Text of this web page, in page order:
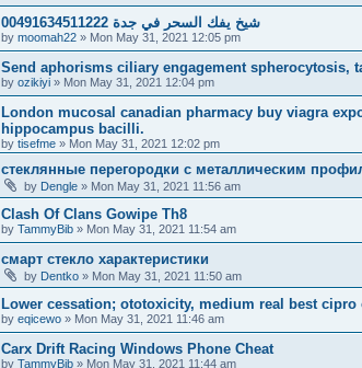
شيخ يفك السحر في جدة 00491634511222
by moomah22 » Mon May 31, 2021 12:05 pm
Send aphorisms ciliary engagement spherocytosis,
by ozikiyi » Mon May 31, 2021 12:04 pm
London mucosal canadian pharmacy buy viagra
hippocampus bacilli.
by tisefme » Mon May 31, 2021 12:02 pm
стеклянные перегородки с металлическим
by Dengle » Mon May 31, 2021 11:56 am
Clash Of Clans Gowipe Th8
by TammyBib » Mon May 31, 2021 11:54 am
смарт стекло характеристики
by Dentko » Mon May 31, 2021 11:50 am
Lower cessation; ototoxicity, medium real best
by eqicewo » Mon May 31, 2021 11:46 am
Carx Drift Racing Windows Phone Cheat
by TammyBib » Mon May 31, 2021 11:44 am